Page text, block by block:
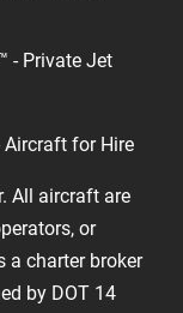
- Private Jet
Aircraft for Hire
All aircraft are
or
a charter broker
by DOT 14